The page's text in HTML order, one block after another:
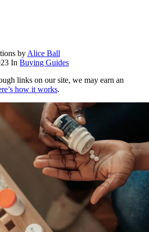
by Alice Ball
In Buying Guides
links on our site, we may earn an
how it works.